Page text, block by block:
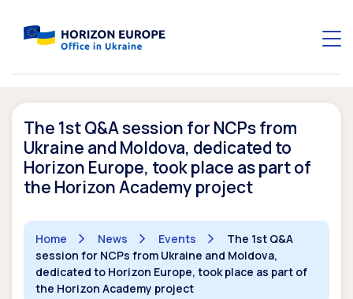
The 1st Q&A session for NCPs from
Ukraine and Moldova, dedicated to
Horizon Europe, took place as part of
the Horizon Academy project
Home News Events
The 1st Q&A
session for NCPs from Ukraine and Moldova,
dedicated to Horizon Europe, took place as part of
the Horizon Academy project